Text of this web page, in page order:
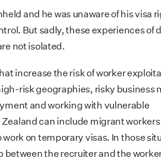
and he was unaware of his visa
But sadly, these experiences of
not isolated.
increase the risk of worker
risk geographies, risky business
and working with vulnerable
can include migrant
on temporary visas. In those
between the recruiter and the